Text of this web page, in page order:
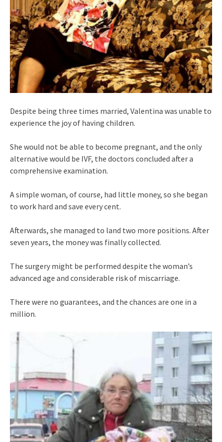
Despite being three times married, Valentina was unable to
experience the joy of having children.
She would not be able to become pregnant, and the only
alternative would be IVF, the doctors concluded after a
comprehensive examination.
A simple woman, of course, had little money, so she began
to work hard and save every cent.
Afterwards, she managed to land two more positions. After
seven years, the money was finally collected.
The surgery might be performed despite the woman’s
advanced age and considerable risk of miscarriage.
There were no guarantees, and the chances are one in a
million.